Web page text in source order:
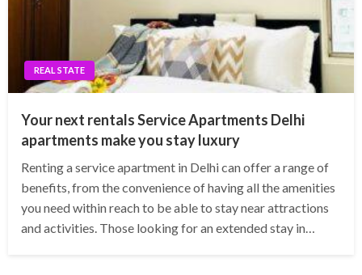
REAL STATE
Your next rentals Service Apartments Delhi
apartments make you stay luxury
Renting a service apartment in Delhi can offer a range of
benefits, from the convenience of having all the amenities
you need within reach to be able to stay near attractions
and activities. Those looking for an extended stay in…